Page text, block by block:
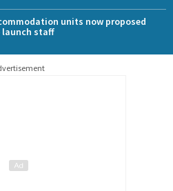
units now proposed
launch staff